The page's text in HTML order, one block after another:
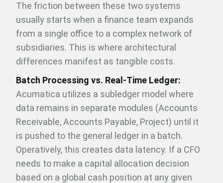
The friction between these two systems
usually starts when a finance team expands
from a single office to a complex network of
subsidiaries. This is where architectural
differences manifest as tangible costs.
Batch Processing vs. Real-Time Ledger:
Acumatica utilizes a subledger model where
data remains in separate modules (Accounts
Receivable, Accounts Payable, Project) until it
is pushed to the general ledger in a batch.
Operatively, this creates data latency. If a CFO
needs to make a capital allocation decision
based on a global cash position at any given